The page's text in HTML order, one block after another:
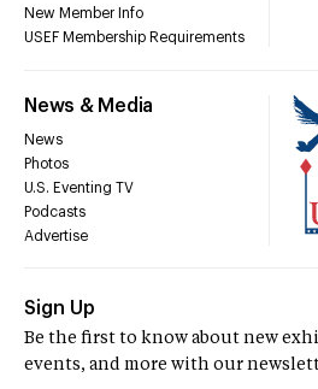
New Member Info
USEF Membership Requirements
News & Media
News
Photos
U.S. Eventing TV
Podcasts
Advertise
Sign Up
Be the first to know about new
events, and more with our